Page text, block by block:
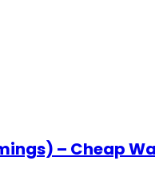
– Cheap